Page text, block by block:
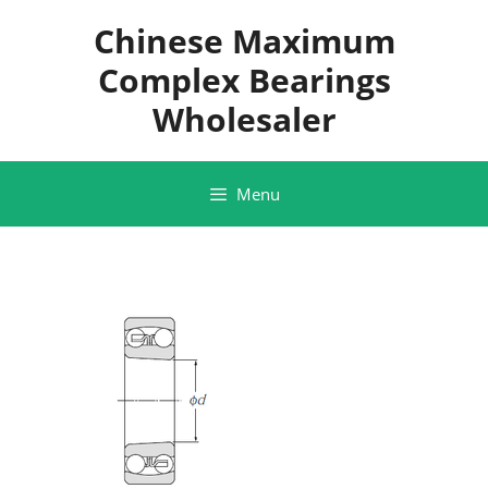
Chinese Maximum
Complex Bearings
Wholesaler
Menu